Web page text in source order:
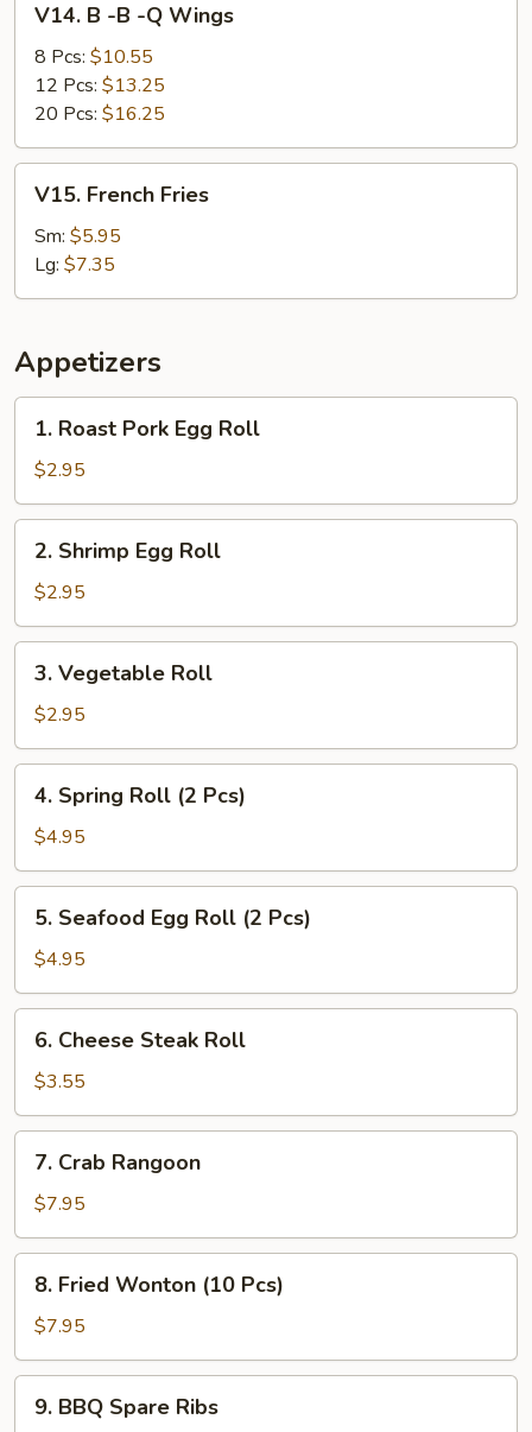
Q
Wings
V14. B -B -Q Wings
8 Pcs: $10.55
12 Pcs: $13.25
20 Pcs: $16.25
French
Fries
V15. French Fries
Sm: $5.95
Lg: $7.35
Appetizers
Roast
Pork
Egg
Roll
1. Roast Pork Egg Roll
$2.95
Shrimp
Egg
Roll
2. Shrimp Egg Roll
$2.95
Vegetable
Roll
3. Vegetable Roll
$2.95
Spring
Roll
(2
Pcs)
4. Spring Roll (2 Pcs)
$4.95
Seafood
Egg
Roll
(2
Pcs)
5. Seafood Egg Roll (2 Pcs)
$4.95
Cheese
Steak
Roll
6. Cheese Steak Roll
$3.55
Crab
Rangoon
7. Crab Rangoon
$7.95
Fried
Wonton
(10
Pcs)
8. Fried Wonton (10 Pcs)
$7.95
BBQ
9. BBQ Spare Ribs